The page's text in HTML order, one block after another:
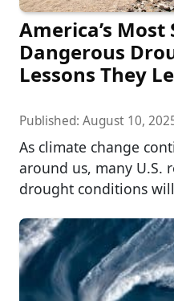
America’s Most
Dangerous
Lessons They
Published: August 10,
As climate change
around us, many U.S.
drought conditions